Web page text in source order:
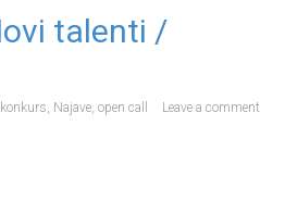
talenti /
konkurs Najave open call Leave a comment